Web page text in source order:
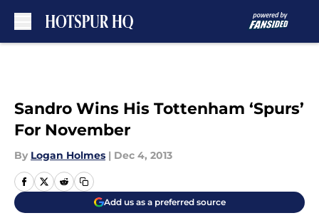
Sandro Wins His Tottenham ‘Spurs’
For November
By Logan Holmes | Dec 4, 2013
Add us as a preferred source